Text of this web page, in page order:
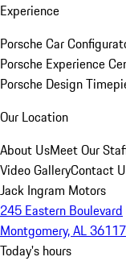
Experience
Porsche Car
Porsche Experience
Porsche Design
Our Location
About UsMeet Our
Video GalleryContact
Jack Ingram Motors
245 Eastern Boulevard
Montgomery, AL 36117
Today's hours